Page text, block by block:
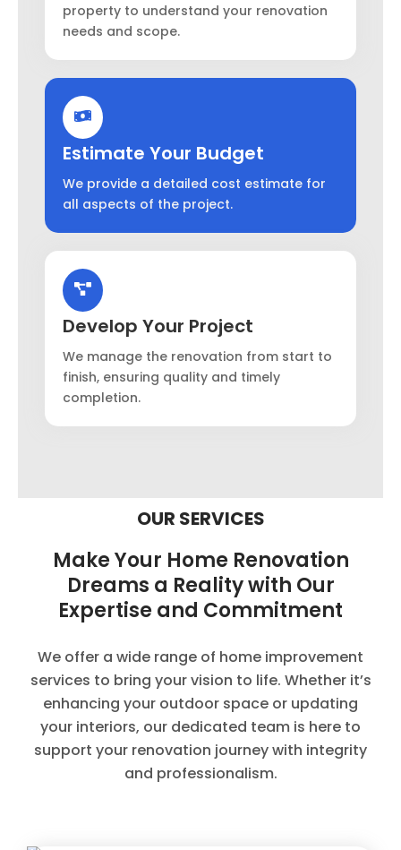
property to understand your renovation
needs and scope.
Estimate Your Budget
We provide a detailed cost estimate for
all aspects of the project.
Develop Your Project
We manage the renovation from start to
finish, ensuring quality and timely
completion.
OUR SERVICES
Make Your Home Renovation
Dreams a Reality with Our
Expertise and Commitment
We offer a wide range of home improvement
services to bring your vision to life. Whether it’s
enhancing your outdoor space or updating
your interiors, our dedicated team is here to
support your renovation journey with integrity
and professionalism.